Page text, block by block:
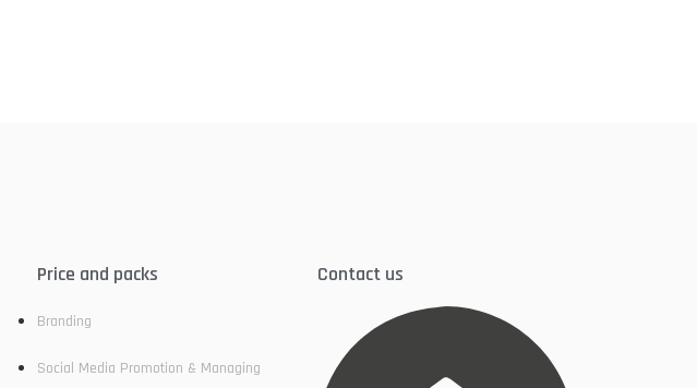
Price and packs
Branding
Social Media Promotion & Managing
Contact us